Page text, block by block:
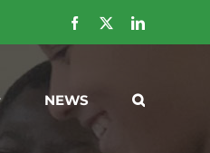
Facebook LinkedIn
NEWS